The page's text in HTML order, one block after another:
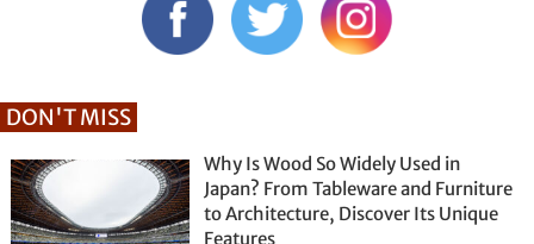
DON'T MISS
Why Is Wood So Widely Used in
Japan? From Tableware and Furniture
to Architecture, Discover Its Unique
Features